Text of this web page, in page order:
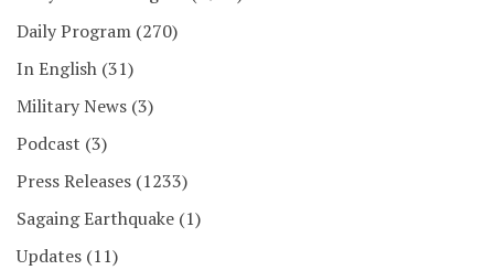
Daily Program (270)
In English (31)
Military News (3)
Podcast (3)
Press Releases (1233)
Sagaing Earthquake (1)
Updates (11)